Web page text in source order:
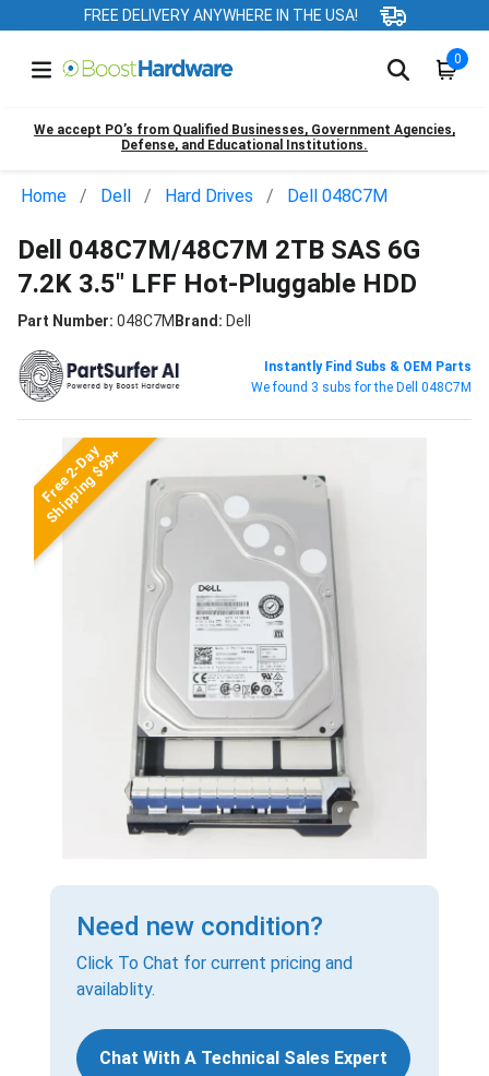
FREE DELIVERY ANYWHERE IN THE USA!
0
We accept PO’s from Qualified Businesses, Government Agencies,
Defense, and Educational Institutions.
Home Dell Hard Drives Dell 048C7M
Dell 048C7M/48C7M 2TB SAS 6G
7.2K 3.5" LFF Hot-Pluggable HDD
Part Number: 048C7MBrand: Dell
Instantly Find Subs & OEM Parts
We found 3 subs for the Dell 048C7M
Free 2-Day
Shipping $99+
Need new condition?
Click To Chat for current pricing and
availablity.
Chat With A Technical Sales Expert